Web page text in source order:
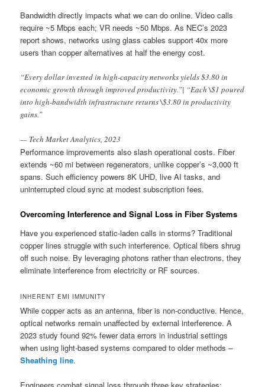
Bandwidth directly impacts what we can do online. Video calls
require ~5 Mbps each; VR needs ~50 Mbps. As NEC’s 2023
report shows, networks using glass cables support 40x more
users than copper alternatives at half the energy cost.
“Every dollar invested in high-capacity networks yields $3.80 in
economic growth through improved productivity.”| “Each \$1 poured
into high-bandwidth infrastructure returns \$3.80 in productivity
gains.”
— Tech Market Analytics, 2023
Performance improvements also slash operational costs. Fiber
extends ~60 mi between regenerators, unlike copper’s ~3,000 ft
spans. Such efficiency powers 8K UHD, live AI tasks, and
uninterrupted cloud sync at modest subscription fees.
Overcoming Interference and Signal Loss in Fiber Systems
Have you experienced static-laden calls in storms? Traditional
copper lines struggle with such interference. Optical fibers shrug
off such noise. By leveraging photons rather than electrons, they
eliminate interference from electricity or RF sources.
INHERENT EMI IMMUNITY
While copper acts as an antenna, fiber is non-conductive. Hence,
optical networks remain unaffected by external interference. A
2023 study found 92% fewer data errors in industrial settings
when using light-based systems compared to older methods –
Sheathing line.